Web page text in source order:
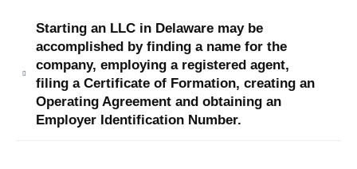
Starting an LLC in Delaware may be
accomplished by finding a name for the
company, employing a registered agent,
filing a Certificate of Formation, creating an
Operating Agreement and obtaining an
Employer Identification Number.